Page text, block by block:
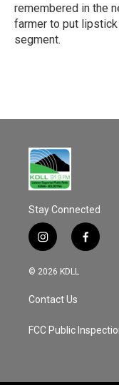
remembered in the
farmer to put
segment.
Stay Connected
i
n
s
a
g
a
f
a
k
© 2026 KDLL
Contact Us
FCC Public